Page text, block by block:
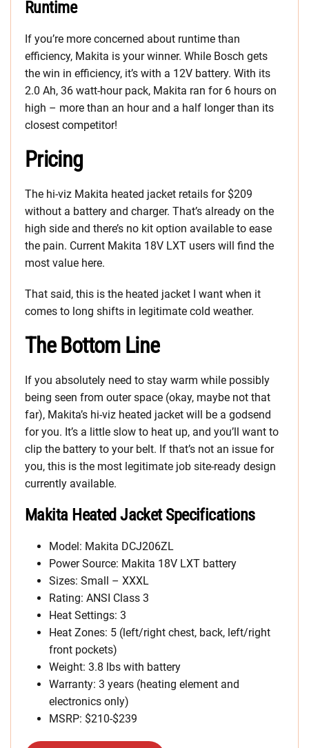
Runtime
If you’re more concerned about runtime than
efficiency, Makita is your winner. While Bosch gets
the win in efficiency, it’s with a 12V battery. With its
2.0 Ah, 36 watt-hour pack, Makita ran for 6 hours on
high – more than an hour and a half longer than its
closest competitor!
Pricing
The hi-viz Makita heated jacket retails for $209
without a battery and charger. That’s already on the
high side and there’s no kit option available to ease
the pain. Current Makita 18V LXT users will find the
most value here.
That said, this is the heated jacket I want when it
comes to long shifts in legitimate cold weather.
The Bottom Line
If you absolutely need to stay warm while possibly
being seen from outer space (okay, maybe not that
far), Makita’s hi-viz heated jacket will be a godsend
for you. It’s a little slow to heat up, and you’ll want to
clip the battery to your belt. If that’s not an issue for
you, this is the most legitimate job site-ready design
currently available.
Makita Heated Jacket Specifications
Model: Makita DCJ206ZL
Power Source: Makita 18V LXT battery
Sizes: Small – XXXL
Rating: ANSI Class 3
Heat Settings: 3
Heat Zones: 5 (left/right chest, back, left/right
front pockets)
Weight: 3.8 lbs with battery
Warranty: 3 years (heating element and
electronics only)
MSRP: $210-$239